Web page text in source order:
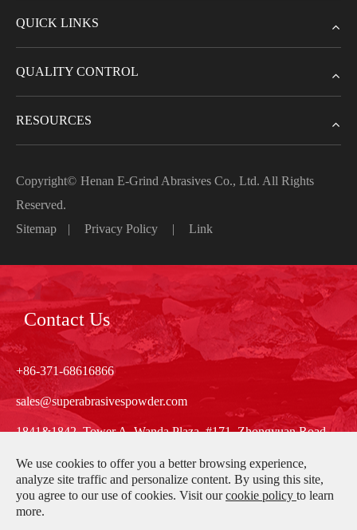
QUICK LINKS
QUALITY CONTROL
RESOURCES
Copyright© Henan E-Grind Abrasives Co., Ltd. All Rights
Reserved.
Sitemap
| Privacy Policy | Link
Contact Us
+86-371-68616866
sales@superabrasivespowder.com
1841&1842, Tower A, Wanda Plaza, #171, Zhongyuan Road,
Zhengzhou, Henan, China
We use cookies to offer you a better browsing experience,
analyze site traffic and personalize content. By using this site,
you agree to our use of cookies. Visit ourcookie policy to learn
more.